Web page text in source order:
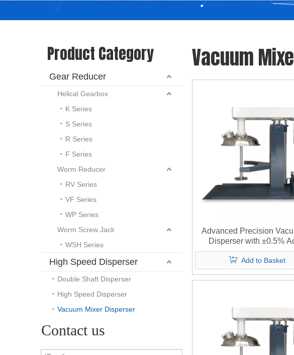
Product Category
Gear Reducer
Helical Gearbox
K Series
S Series
R Series
F Series
Worm Reducer
RV Series
VF Series
WP Series
Worm Screw Jack
WSH Series
High Speed Disperser
Double Shaft Disperser
High Speed Disperser
Vacuum Mixer Disperser
Contact us
Vacuum
Advanced Precision
Disperser with ±0.5%
Add to Basket